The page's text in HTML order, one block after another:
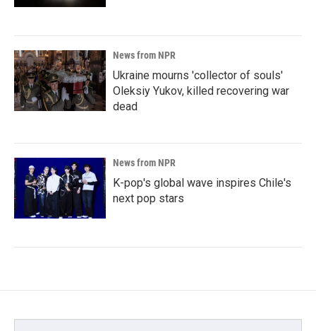
News from NPR
Ukraine mourns 'collector of souls'
Oleksiy Yukov, killed recovering war
dead
News from NPR
K-pop's global wave inspires Chile's
next pop stars